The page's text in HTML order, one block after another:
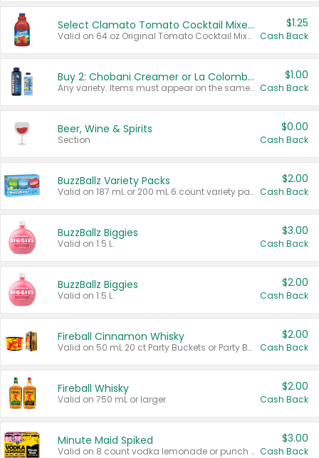
Select Clamato Tomato Cocktail Mixers
Valid on 64 oz Original Tomato Cocktail Mixer or Picante Tomato Cocktail Mixer.
$1.25
Cash Back
Buy 2: Chobani Creamer or La Colombe Multi-Serve Cold Brew
Any variety. Items must appear on the same receipt.
$1.00
Cash Back
Beer, Wine & Spirits
Section
$0.00
Cash Back
BuzzBallz Variety Packs
Valid on 187 mL or 200 mL 6 count variety packs.
$2.00
Cash Back
BuzzBallz Biggies
Valid on 1.5 L.
$3.00
Cash Back
BuzzBallz Biggies
Valid on 1.5 L.
$2.00
Cash Back
Fireball Cinnamon Whisky
Valid on 50 mL 20 ct Party Buckets or Party Boxes.
$2.00
Cash Back
Fireball Whisky
Valid on 750 mL or larger.
$2.00
Cash Back
Minute Maid Spiked
Valid on 8 count vodka lemonade or punch variety multi-packs.
$3.00
Cash Back